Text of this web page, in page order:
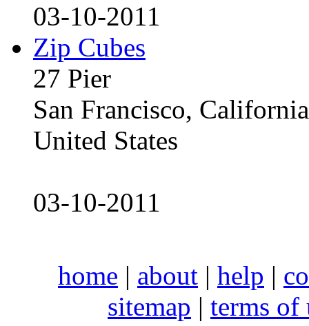
03-10-2011
Zip Cubes
27 Pier
San Francisco,
United States
03-10-2011
home | about | help |
sitemap | terms of